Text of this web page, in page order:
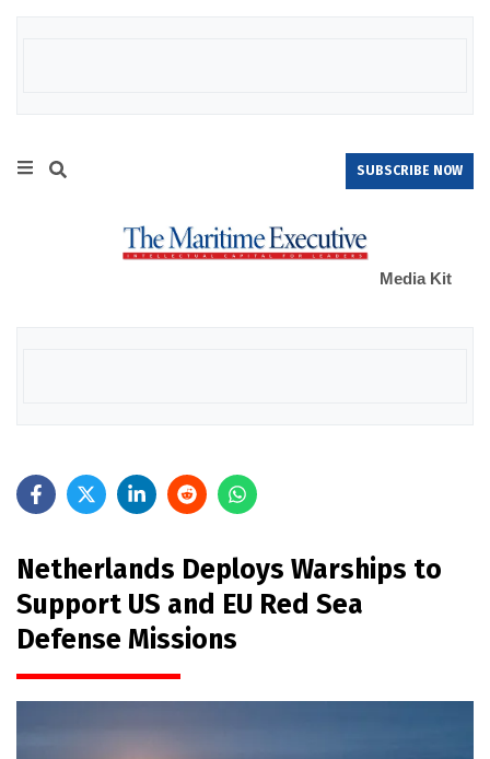
SUBSCRIBE NOW
Media Kit
Netherlands Deploys Warships to
Support US and EU Red Sea
Defense Missions